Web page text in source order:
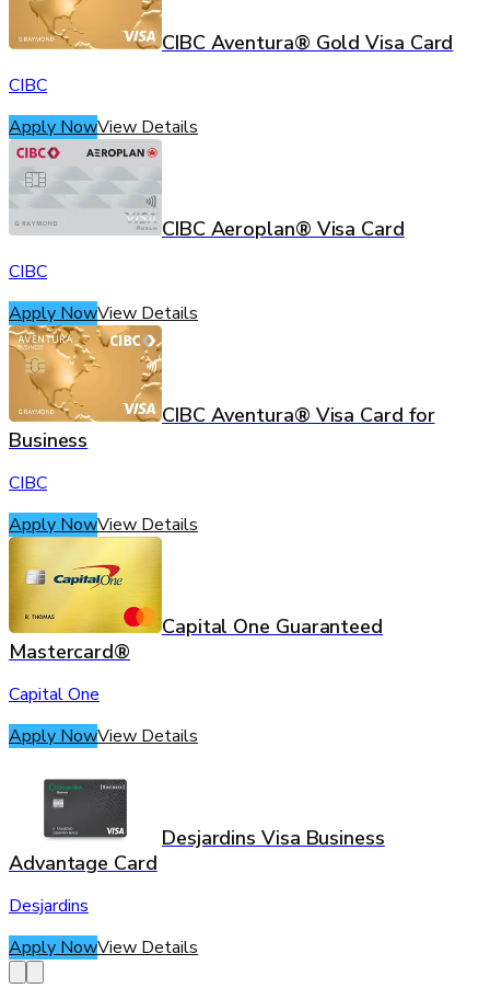
CIBC Aventura® Gold Visa Card
CIBC
Apply NowView Details
CIBC Aeroplan® Visa Card
CIBC
Apply NowView Details
CIBC Aventura® Visa Card for
Business
CIBC
Apply NowView Details
Capital One Guaranteed
Mastercard®
Capital One
Apply NowView Details
Desjardins Visa Business
Advantage Card
Desjardins
Apply NowView Details